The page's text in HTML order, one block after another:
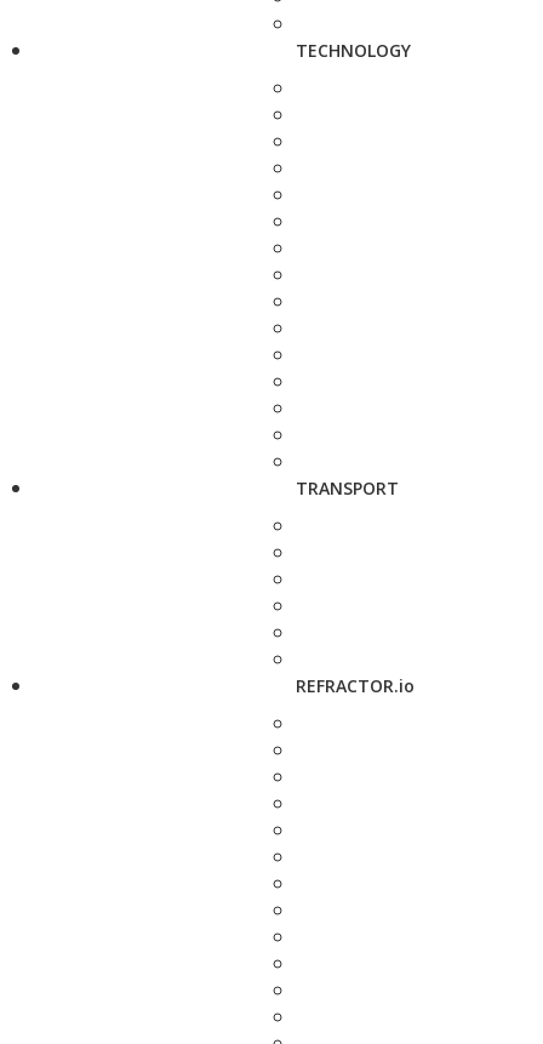
TECHNOLOGY
TRANSPORT
REFRACTOR.io